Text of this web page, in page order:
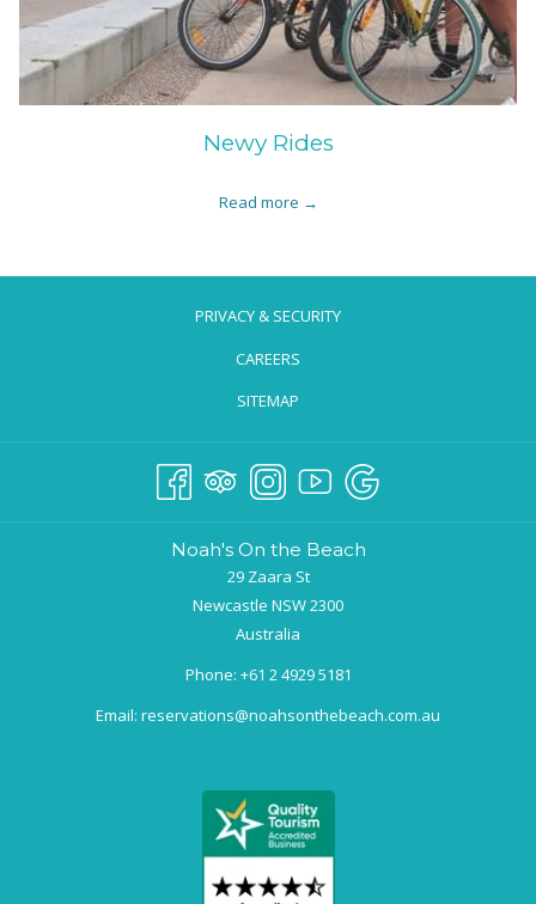
Newy Rides
Read more
PRIVACY & SECURITY
CAREERS
SITEMAP
Noah's On the Beach
29 Zaara St
Newcastle NSW 2300
Australia
Phone: +61 2 4929 5181
Email: reservations@noahsonthebeach.com.au